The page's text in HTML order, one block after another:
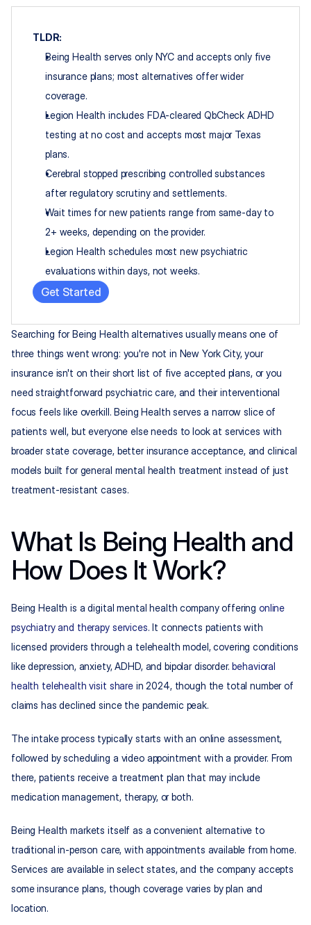
TLDR:
Being Health serves only NYC and accepts only five
insurance plans; most alternatives offer wider
coverage.
Legion Health includes FDA-cleared QbCheck ADHD
testing at no cost and accepts most major Texas
plans.
Cerebral stopped prescribing controlled substances
after regulatory scrutiny and settlements.
Wait times for new patients range from same-day to
2+ weeks, depending on the provider.
Legion Health schedules most new psychiatric
evaluations within days, not weeks.
Get Started
Searching for Being Health alternatives usually means one of
three things went wrong: you're not in New York City, your
insurance isn't on their short list of five accepted plans, or you
need straightforward psychiatric care, and their interventional
focus feels like overkill. Being Health serves a narrow slice of
patients well, but everyone else needs to look at services with
broader state coverage, better insurance acceptance, and clinical
models built for general mental health treatment instead of just
treatment-resistant cases.
What Is Being Health and
How Does It Work?
Being Health is a digital mental health company offering online
psychiatry and therapy services. It connects patients with
licensed providers through a telehealth model, covering conditions
like depression, anxiety, ADHD, and bipolar disorder. behavioral
health telehealth visit share in 2024, though the total number of
claims has declined since the pandemic peak.
The intake process typically starts with an online assessment,
followed by scheduling a video appointment with a provider. From
there, patients receive a treatment plan that may include
medication management, therapy, or both.
Being Health markets itself as a convenient alternative to
traditional in-person care, with appointments available from home.
Services are available in select states, and the company accepts
some insurance plans, though coverage varies by plan and
location.